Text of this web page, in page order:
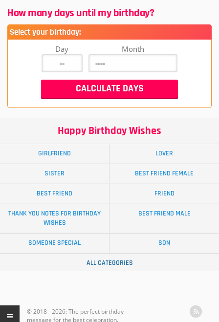
How many days until my birthday?
Select your birthday:
Day Month
Happy Birthday Wishes
GIRLFRIEND LOVER
SISTER BEST FRIEND FEMALE
BEST FRIEND FRIEND
THANK YOU NOTES FOR BIRTHDAY
WISHES
BEST FRIEND MALE
SOMEONE SPECIAL SON
ALL CATEGORIES
© 2018 - 2026: The perfect birthday
message for the best celebration.